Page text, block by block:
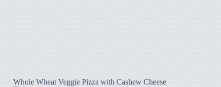
Whole Wheat Veggie Pizza with Cashew Cheese